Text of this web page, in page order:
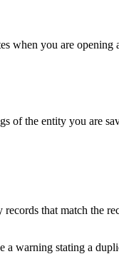
when you are
of the entity you are
that match the
a warning stating a